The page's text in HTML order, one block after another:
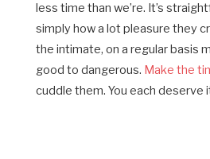
less time than we’re. It’s
simply how a lot pleasure they
the intimate, on a regular basis
good to dangerous. Make the
cuddle them. You each deserve